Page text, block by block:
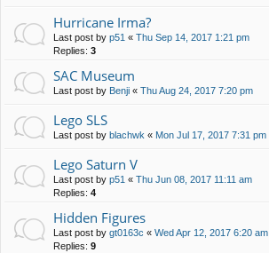
Hurricane Irma?
Last post by p51 « Thu Sep 14, 2017 1:21 pm
Replies: 3
SAC Museum
Last post by Benji « Thu Aug 24, 2017 7:20 pm
Lego SLS
Last post by blachwk « Mon Jul 17, 2017 7:31 pm
Lego Saturn V
Last post by p51 « Thu Jun 08, 2017 11:11 am
Replies: 4
Hidden Figures
Last post by gt0163c « Wed Apr 12, 2017 6:20 am
Replies: 9